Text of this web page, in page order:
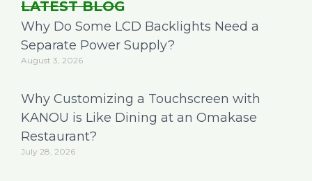
LATEST BLOG
Why Do Some LCD Backlights Need a
Separate Power Supply?
August 3, 2026
Why Customizing a Touchscreen with
KANOU is Like Dining at an Omakase
Restaurant?
July 28, 2026